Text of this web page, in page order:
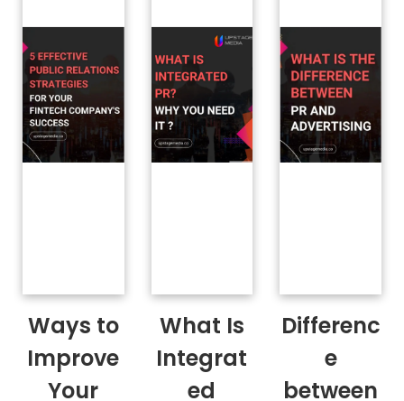
Ways to
Improve
Your
What Is
Integrat
ed
Differenc
e
between